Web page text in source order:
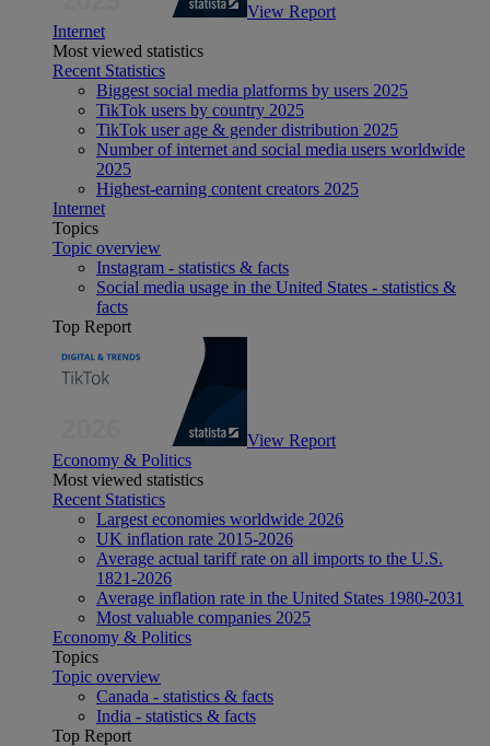
View Report
Internet
Most viewed statistics
Recent Statistics
Biggest social media platforms by users 2025
TikTok users by country 2025
TikTok user age & gender distribution 2025
Number of internet and social media users worldwide
2025
Highest-earning content creators 2025
Internet
Topics
Topic overview
Instagram - statistics & facts
Social media usage in the United States - statistics &
facts
Top Report
View Report
Economy & Politics
Most viewed statistics
Recent Statistics
Largest economies worldwide 2026
UK inflation rate 2015-2026
Average actual tariff rate on all imports to the U.S.
1821-2026
Average inflation rate in the United States 1980-2031
Most valuable companies 2025
Economy & Politics
Topics
Topic overview
Canada - statistics & facts
India - statistics & facts
Top Report